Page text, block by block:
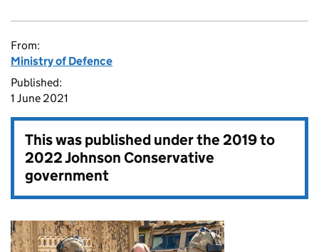
From:
Ministry of Defence
Published:
1 June 2021
This was published under the2019 to
2022 Johnson Conservative
government